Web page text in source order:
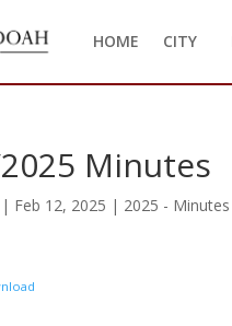
HOME CITY
Minutes
| Feb 12, 2025 | 2025 - Minutes